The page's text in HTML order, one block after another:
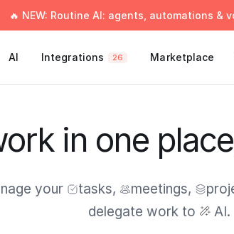
🔥 NEW: Routine AI: agents, automations &
AI Integrations 26 Marketplace
in one
your tasks, meetings,
delegate work to
AI.